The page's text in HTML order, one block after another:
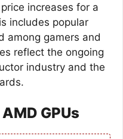
increases for a
includes popular
among gamers and
reflect the ongoing
industry and the
GPUs